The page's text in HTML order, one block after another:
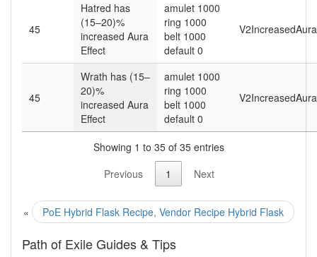
45
Hatred has
(15–20)%
increased Aura
Effect
amulet 1000
ring 1000
belt 1000
default 0
45
Wrath has (15–
20)%
increased Aura
Effect
amulet 1000
ring 1000
belt 1000
default 0
Showing 1 to 35 of 35 entries
Previous
1 Next
« PoE Hybrid Flask Recipe, Vendor Recipe Hybrid Flask
Path of Exile Guides & Tips